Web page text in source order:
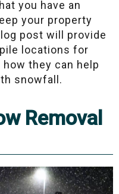
you have an
your property
post will provide
locations for
they can help
snowfall.
Removal